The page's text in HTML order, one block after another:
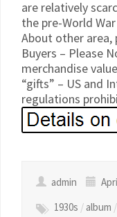
are relatively
the pre-World
About other area,
Buyers – Please
merchandise
“gifts” – US and
regulations
admin
1930s / album /